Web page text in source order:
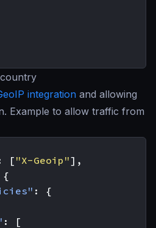
integration and allowing
Example to allow traffic from
[ "X-Geoip"],
{
:
{
:
[